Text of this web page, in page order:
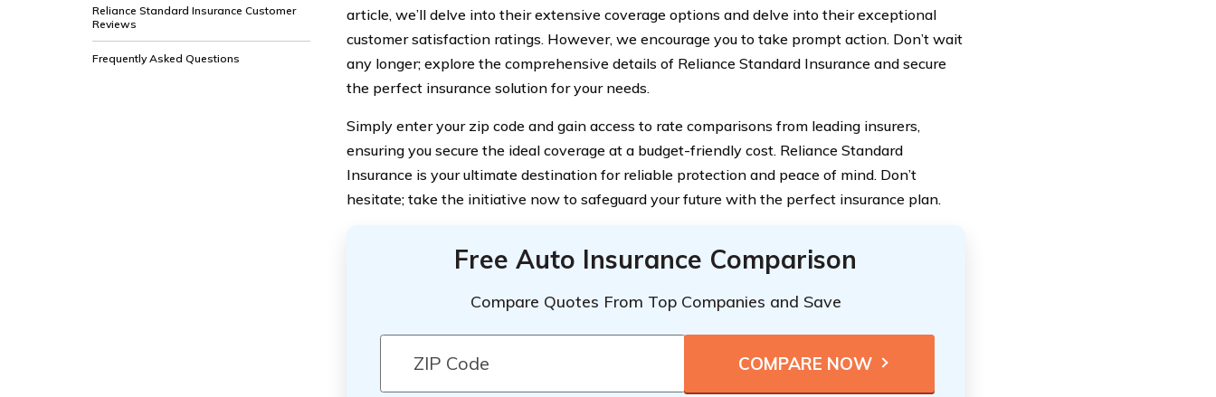
Reliance Standard Insurance Customer
Reviews
Frequently Asked Questions
article, we’ll delve into their extensive coverage options and delve into their exceptional
customer satisfaction ratings. However, we encourage you to take prompt action. Don’t wait
any longer; explore the comprehensive details of Reliance Standard Insurance and secure
the perfect insurance solution for your needs.
Simply enter your zip code and gain access to rate comparisons from leading insurers,
ensuring you secure the ideal coverage at a budget-friendly cost. Reliance Standard
Insurance is your ultimate destination for reliable protection and peace of mind. Don’t
hesitate; take the initiative now to safeguard your future with the perfect insurance plan.
Free Auto Insurance Comparison
Compare Quotes From Top Companies and Save